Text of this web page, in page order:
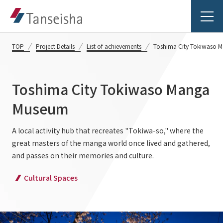
Tanseisha's Vision
Tanseisha's Thoughts TOP
Business Introduction
TOP Project Details List of achievements Toshima City Tokiwaso
Toshima City Tokiwaso Manga
Museum
A local activity hub that recreates "Tokiwa-so," where the
great masters of the manga world once lived and gathered,
and passes on their memories and culture.
Cultural Spaces